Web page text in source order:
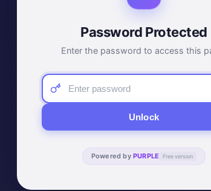
Password Protected
Enter the password to access this
Unlock
Powered by PURPLE Free version